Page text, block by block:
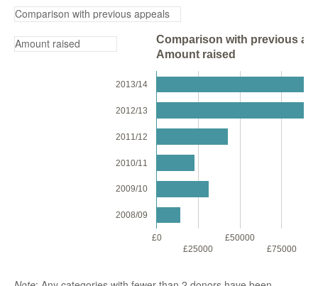
Comparison with previous
Amount raised
£0
£25000
£50000
£75000
2013/14
2012/13
2011/12
2010/11
2009/10
2008/09